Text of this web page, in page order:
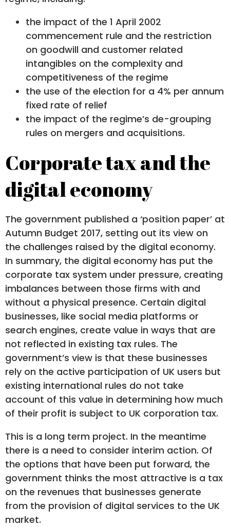
the impact of the 1 April 2002
commencement rule and the restriction
on goodwill and customer related
intangibles on the complexity and
competitiveness of the regime
the use of the election for a 4% per annum
fixed rate of relief
the impact of the regime’s de-grouping
rules on mergers and acquisitions.
Corporate tax and the
digital economy
The government published a ‘position paper’ at
Autumn Budget 2017, setting out its view on
the challenges raised by the digital economy.
In summary, the digital economy has put the
corporate tax system under pressure, creating
imbalances between those firms with and
without a physical presence. Certain digital
businesses, like social media platforms or
search engines, create value in ways that are
not reflected in existing tax rules. The
government’s view is that these businesses
rely on the active participation of UK users but
existing international rules do not take
account of this value in determining how much
of their profit is subject to UK corporation tax.
This is a long term project. In the meantime
there is a need to consider interim action. Of
the options that have been put forward, the
government thinks the most attractive is a tax
on the revenues that businesses generate
from the provision of digital services to the UK
market.